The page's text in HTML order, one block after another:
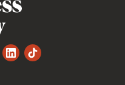
LinkedInTikTok